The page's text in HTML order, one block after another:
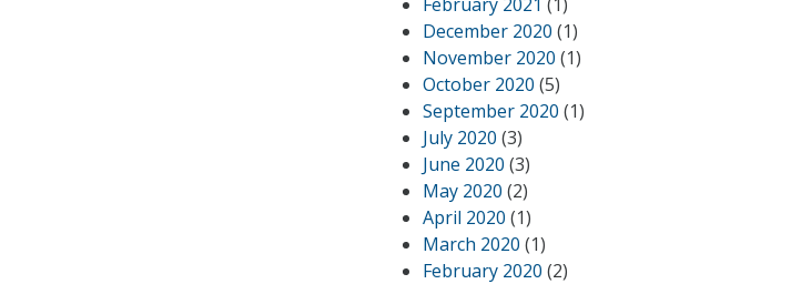
December 2020 (1)
November 2020 (1)
October 2020 (5)
September 2020 (1)
July 2020 (3)
June 2020 (3)
May 2020 (2)
April 2020 (1)
March 2020 (1)
February 2020 (2)